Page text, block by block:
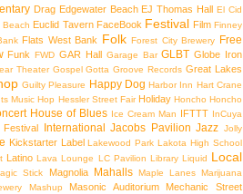
Drag Edgewater Beach EJ Thomas Hall El Cid
Beach Euclid Tavern FaceBook Festival Film Finney
Flats West Bank Folk Forest City Brewery Free
Funk FWD GAR Hall Garage Bar GLBT Globe Iron
Theater Gospel Gotta Groove Records Great Lakes
Guilty Pleasure Happy Dog Harbor Inn Hart Crane
Music Hop Hessler Street Fair Holiday Honcho Honcho
House of Blues Ice Cream Man IFTTT InCuya
Festival International Jacobs Pavilion Jazz Jolly
Kickstarter Label Lakewood Park Lakota High School
Latino Lava Lounge LC Pavilion Library Liquid Local
Stick Magnolia Mahalls Maple Lanes Marijuana
Mashup Masonic Auditorium Mechanic Street